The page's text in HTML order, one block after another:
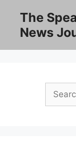
content
The
News
Search
for: